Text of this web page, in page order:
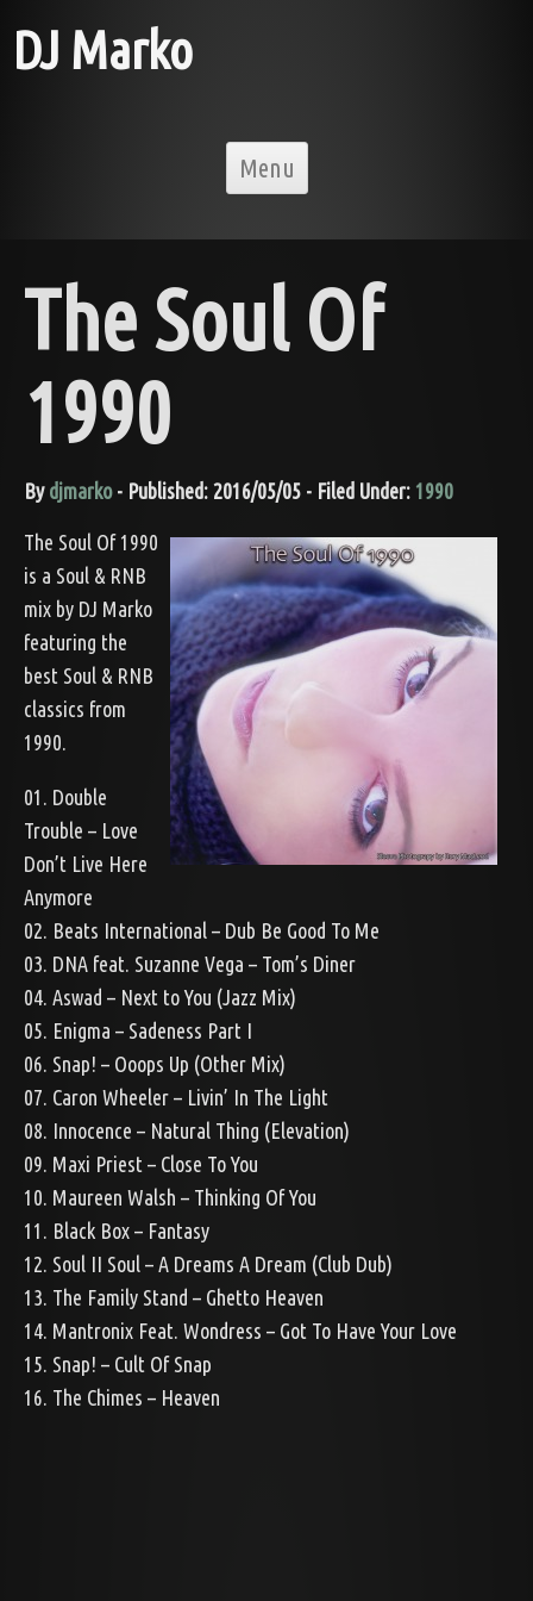
DJ Marko
Menu
The Soul Of
1990
By djmarko- Published: 2016/05/05 - Filed Under: 1990
The Soul Of 1990
is a Soul & RNB
mix by DJ Marko
featuring the
best Soul & RNB
classics from
1990.
01. Double
Trouble – Love
Don’t Live Here
Anymore
02. Beats International – Dub Be Good To Me
03. DNA feat. Suzanne Vega – Tom’s Diner
04. Aswad – Next to You (Jazz Mix)
05. Enigma – Sadeness Part I
06. Snap! – Ooops Up (Other Mix)
07. Caron Wheeler – Livin’ In The Light
08. Innocence – Natural Thing (Elevation)
09. Maxi Priest – Close To You
10. Maureen Walsh – Thinking Of You
11. Black Box – Fantasy
12. Soul II Soul – A Dreams A Dream (Club Dub)
13. The Family Stand – Ghetto Heaven
14. Mantronix Feat. Wondress – Got To Have Your Love
15. Snap! – Cult Of Snap
16. The Chimes – Heaven